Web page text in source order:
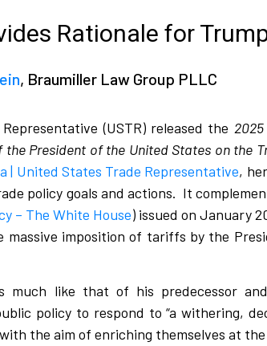
Rationale for
, Braumiller Law Group PLLC
(USTR) released the
President of the United States on the
| United States Trade Representative,
policy goals and actions. It
– The White House) issued on January
massive imposition of tariffs by the
much like that of his predecessor
policy to respond to “a withering,
the aim of enriching themselves at